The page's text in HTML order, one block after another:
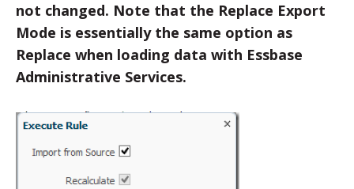
not changed. Note that the Replace Export
Mode is essentially the same option as
Replace when loading data with Essbase
Administrative Services.